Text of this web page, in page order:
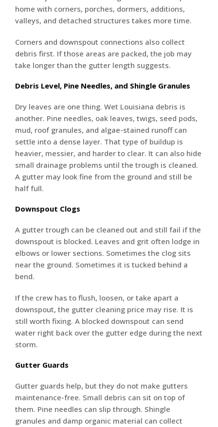
home with corners, porches, dormers, additions,
valleys, and detached structures takes more time.
Corners and downspout connections also collect
debris first. If those areas are packed, the job may
take longer than the gutter length suggests.
Debris Level, Pine Needles, and Shingle Granules
Dry leaves are one thing. Wet Louisiana debris is
another. Pine needles, oak leaves, twigs, seed pods,
mud, roof granules, and algae-stained runoff can
settle into a dense layer. That type of buildup is
heavier, messier, and harder to clear. It can also hide
small drainage problems until the trough is cleaned.
A gutter may look fine from the ground and still be
half full.
Downspout Clogs
A gutter trough can be cleaned out and still fail if the
downspout is blocked. Leaves and grit often lodge in
elbows or lower sections. Sometimes the clog sits
near the ground. Sometimes it is tucked behind a
bend.
If the crew has to flush, loosen, or take apart a
downspout, the gutter cleaning price may rise. It is
still worth fixing. A blocked downspout can send
water right back over the gutter edge during the next
storm.
Gutter Guards
Gutter guards help, but they do not make gutters
maintenance-free. Small debris can sit on top of
them. Pine needles can slip through. Shingle
granules and damp organic material can collect